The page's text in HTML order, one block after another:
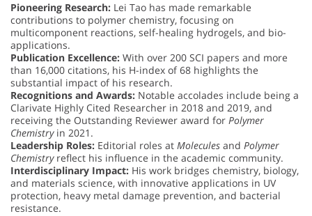
Pioneering Research: Lei Tao has made remarkable
contributions to polymer chemistry, focusing on
multicomponent reactions, self-healing hydrogels, and bio-
applications.
Publication Excellence: With over 200 SCI papers and more
than 16,000 citations, his H-index of 68 highlights the
substantial impact of his research.
Recognitions and Awards: Notable accolades include being a
Clarivate Highly Cited Researcher in 2018 and 2019, and
receiving the Outstanding Reviewer award for Polymer
Chemistryin 2021.
Leadership Roles: Editorial roles at Molecules and Polymer
Chemistryreflect his influence in the academic community.
Interdisciplinary Impact: His work bridges chemistry, biology,
and materials science, with innovative applications in UV
protection, heavy metal damage prevention, and bacterial
resistance.